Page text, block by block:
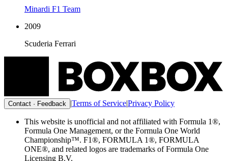
Minardi F1 Team
2009
Scuderia Ferrari
Contact · Feedback |Terms of Service|Privacy Policy
This website is unofficial and not affiliated with Formula 1®,
Formula One Management, or the Formula One World
Championship™. F1®, FORMULA 1®, FORMULA
ONE®, and related logos are trademarks of Formula One
Licensing B.V.